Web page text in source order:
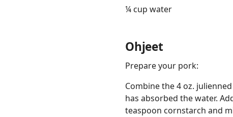
¼ cup water
Ohjeet
Prepare your pork:
Combine the 4 oz.
has absorbed the water.
teaspoon cornstarch and